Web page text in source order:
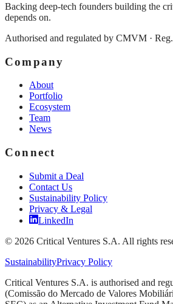
Backing deep-tech founders building the
depends on.
Authorised and regulated by CMVM ·
Company
About
Portfolio
Ecosystem
Team
News
Connect
Submit a Deal
Contact Us
Sustainability Policy
Privacy & Legal
LinkedIn
© 2026 Critical Ventures S.A. All rights
SustainabilityPrivacy Policy
Critical Ventures S.A. is authorised and
(Comissão do Mercado de Valores